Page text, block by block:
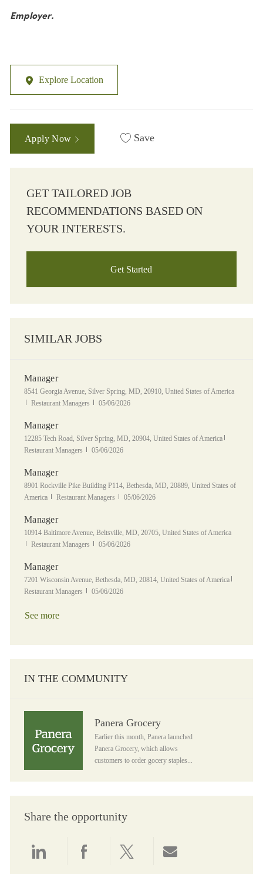
Employer.
Explore Location
Apply Now Save
GET TAILORED JOB
RECOMMENDATIONS BASED ON
YOUR INTERESTS.
Get Started
SIMILAR JOBS
Manager
Location
8541 Georgia Avenue, Silver Spring, MD, 20910, United States of America
Category
Restaurant Managers Posted Date
05/06/2026
Manager
Location
12285 Tech Road, Silver Spring, MD, 20904, United States of America
Restaurant Managers
Posted Date
05/06/2026
Manager
Location
8901 Rockville Pike Building P114, Bethesda, MD, 20889, United States of
America
Category
Restaurant Managers Posted Date
05/06/2026
Manager
Location
10914 Baltimore Avenue, Beltsville, MD, 20705, United States of America
Category
Restaurant Managers Posted Date
05/06/2026
Manager
Location
7201 Wisconsin Avenue, Bethesda, MD, 20814, United States of America
Restaurant Managers
Posted Date
05/06/2026
See more
IN THE COMMUNITY
Panera Grocery
Earlier this month, Panera launched
Panera Grocery, which allows
customers to order gocery staples...
Share the opportunity